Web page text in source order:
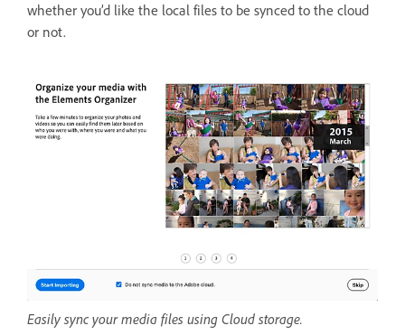
whether you’d like the local files to be synced to the cloud
or not.
Easily sync your media files using Cloud storage.